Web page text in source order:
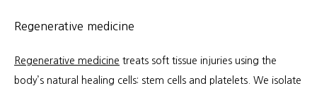
Regenerative medicine
Regenerative medicine treats soft tissue injuries using the
body’s natural healing cells: stem cells and platelets. We isolate